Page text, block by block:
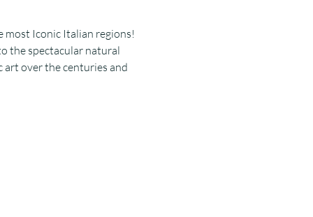
most Iconic Italian regions!
the spectacular natural
art over the centuries and